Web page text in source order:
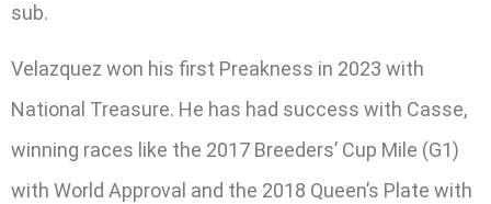
sub.
Velazquez won his first Preakness in 2023 with
National Treasure. He has had success with Casse,
winning races like the 2017 Breeders’ Cup Mile (G1)
with World Approval and the 2018 Queen’s Plate with